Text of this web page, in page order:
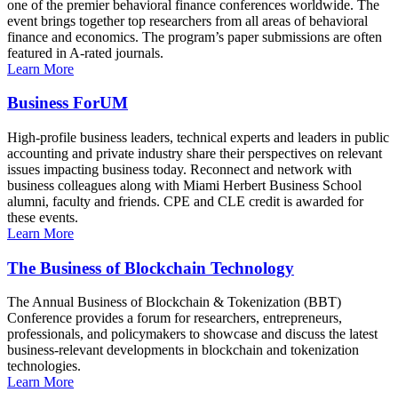
one of the premier behavioral finance conferences worldwide. The
event brings together top researchers from all areas of behavioral
finance and economics. The program’s paper submissions are often
featured in A-rated journals.
Learn More
Business ForUM
High-profile business leaders, technical experts and leaders in public
accounting and private industry share their perspectives on relevant
issues impacting business today. Reconnect and network with
business colleagues along with Miami Herbert Business School
alumni, faculty and friends. CPE and CLE credit is awarded for
these events.
Learn More
The Business of Blockchain Technology
The Annual Business of Blockchain & Tokenization (BBT)
Conference provides a forum for researchers, entrepreneurs,
professionals, and policymakers to showcase and discuss the latest
business-relevant developments in blockchain and tokenization
technologies.
Learn More